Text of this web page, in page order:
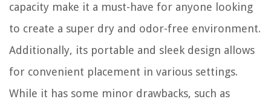
capacity make it a must-have for anyone looking
to create a super dry and odor-free environment.
Additionally, its portable and sleek design allows
for convenient placement in various settings.
While it has some minor drawbacks, such as